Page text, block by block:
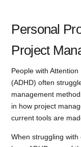
Personal
Project
People with
(ADHD) often
management
in how project
current tools are
When struggling